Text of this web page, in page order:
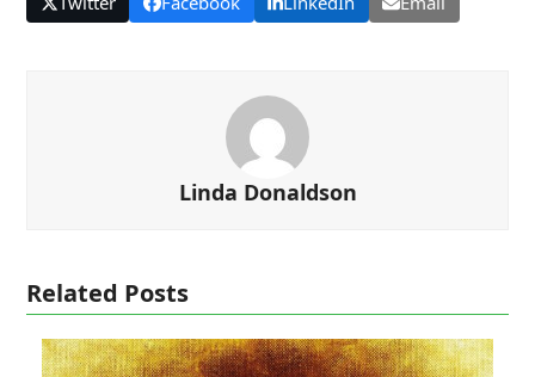
Linda Donaldson
Related Posts